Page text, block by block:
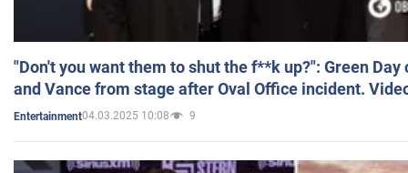
"Don't you want them to shut the f**k up?": Green
and Vance from stage after Oval Office incident.
Entertainment04.03.2025 10:08 9